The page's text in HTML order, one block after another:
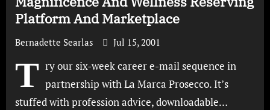
Platform And Marketplace
Bernadette Searlas Jul 15, 2001
T ry our six-week career e-mail sequence in
partnership with La Marca Prosecco. It’s
stuffed with profession advice, downloadable…